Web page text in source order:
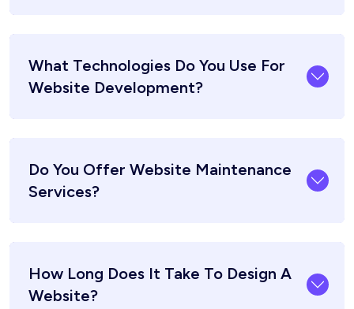
What Technologies Do You Use For
Website Development?
Do You Offer Website Maintenance
Services?
How Long Does It Take To Design A
Website?